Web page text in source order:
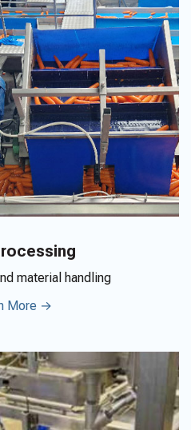
material handling
More →